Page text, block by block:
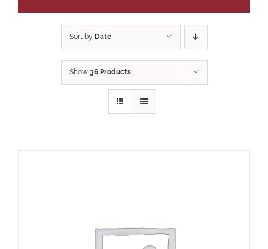
Sort by Date
Show 36 Products